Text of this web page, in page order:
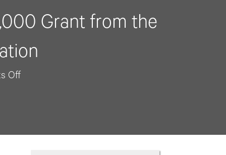
Grant from the
Offon